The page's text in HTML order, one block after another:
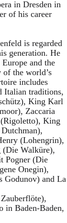
in Dresden in
of his career
is regarded
generation. He
Europe and the
of the world’s
includes
Italian traditions,
King Karl
Zaccaria
King
(Lohengrin),
Walküre),
Pogner (Die
Onegin),
Godunov) and La
in Baden-Baden,